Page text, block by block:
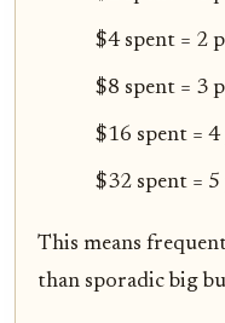
$4 spent = 2
$8 spent = 3
$16 spent =
$32 spent = 5
This means
than sporadic big